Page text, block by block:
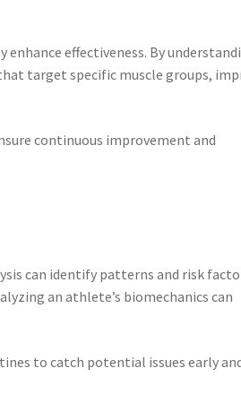
effectiveness. By
target specific muscle groups,
continuous improvement and
can identify patterns and risk
an athlete’s biomechanics can
to catch potential issues early